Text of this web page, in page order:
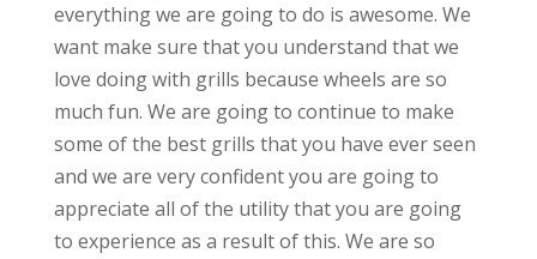
everything we are going to do is awesome. We
want make sure that you understand that we
love doing with grills because wheels are so
much fun. We are going to continue to make
some of the best grills that you have ever seen
and we are very confident you are going to
appreciate all of the utility that you are going
to experience as a result of this. We are so